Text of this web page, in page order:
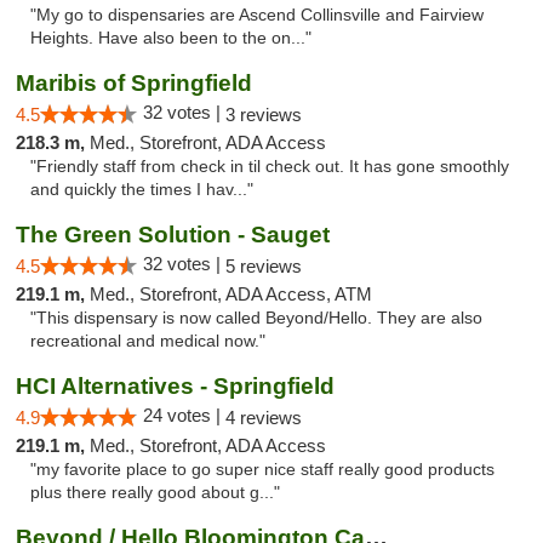
"My go to dispensaries are Ascend Collinsville and Fairview
Heights. Have also been to the on..."
Maribis of Springfield
4.5 32 votes | 3 reviews
218.3 m, Med., Storefront, ADA Access
"Friendly staff from check in til check out. It has gone smoothly
and quickly the times I hav..."
The Green Solution - Sauget
4.5 32 votes | 5 reviews
219.1 m, Med., Storefront, ADA Access, ATM
"This dispensary is now called Beyond/Hello. They are also
recreational and medical now."
HCI Alternatives - Springfield
4.9 24 votes | 4 reviews
219.1 m, Med., Storefront, ADA Access
"my favorite place to go super nice staff really good products
plus there really good about g..."
Beyond / Hello Bloomington Cannabis Dispen...